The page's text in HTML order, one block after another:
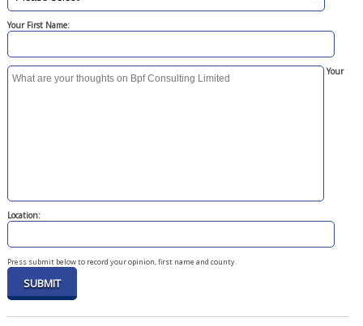
Your First Name:
Your
Location:
Press submit below to record your opinion, first name and county.